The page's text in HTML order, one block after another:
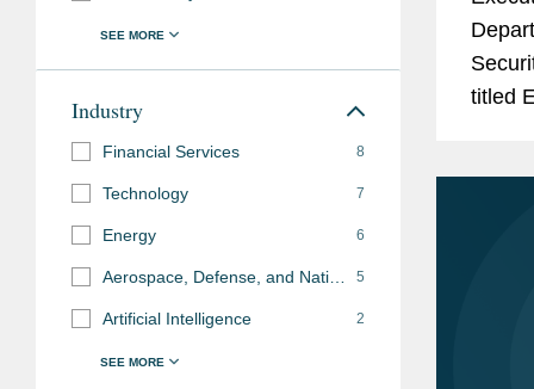
Washington DC
2019)
Affiliations
Industry
Financial Services 8
Technology 7
Energy 6
5
Artificial Intelligence 2
titled